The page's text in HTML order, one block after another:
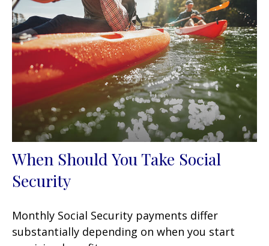
When Should You Take Social
Security
Monthly Social Security payments differ
substantially depending on when you start